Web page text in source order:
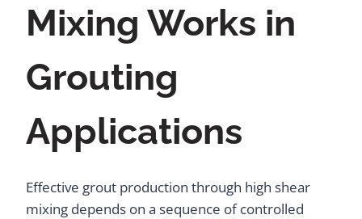
Mixing Works in
Grouting
Applications
Effective grout production through high shear
mixing depends on a sequence of controlled